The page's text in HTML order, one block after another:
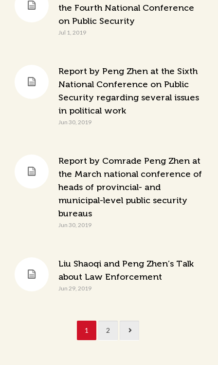
the Fourth National Conference
on Public Security
Jul 1, 2019
Report by Peng Zhen at the Sixth
National Conference on Public
Security regarding several issues
in political work
Jun 30, 2019
Report by Comrade Peng Zhen at
the March national conference of
heads of provincial- and
municipal-level public security
bureaus
Jun 30, 2019
Liu Shaoqi and Peng Zhen’s Talk
about Law Enforcement
Jun 29, 2019
1 2